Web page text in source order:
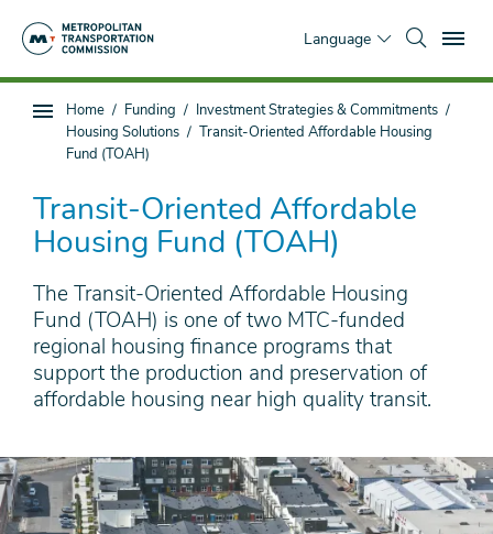
Language
Sub
page
You
are
here
Home Funding
Investment Strategies & Commitments
Housing Solutions
Transit-Oriented Affordable Housing
Fund (TOAH)
Transit-Oriented Affordable
Housing Fund (TOAH)
The Transit-Oriented Affordable Housing
Fund (TOAH) is one of two MTC-funded
regional housing finance programs that
support the production and preservation of
affordable housing near high quality transit.